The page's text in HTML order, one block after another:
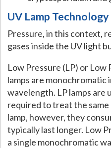
UV Lamp
Pressure, in this context,
gases inside the UV light
Low Pressure (LP) or Low
lamps are monochromatic
wavelength. LP lamps are
required to treat the
lamp, however, they
typically last longer. Low
a single monochromatic